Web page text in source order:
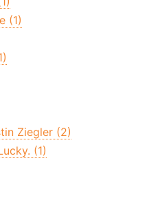
(1)
Ziegler (2)
(1)